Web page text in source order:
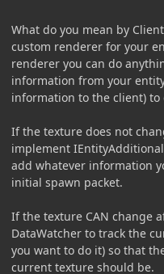
What do you mean by
custom renderer for your
renderer you can do
information from your
information to the client)
If the texture does not
implement
add whatever information
initial spawn packet.
If the texture CAN change
DataWatcher to track the
you want to do it) so that
current texture should be.